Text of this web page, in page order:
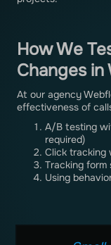
How We
Changes
At our agency
effectiveness of
A/B testing
required)
Click tracking
Tracking form
Using